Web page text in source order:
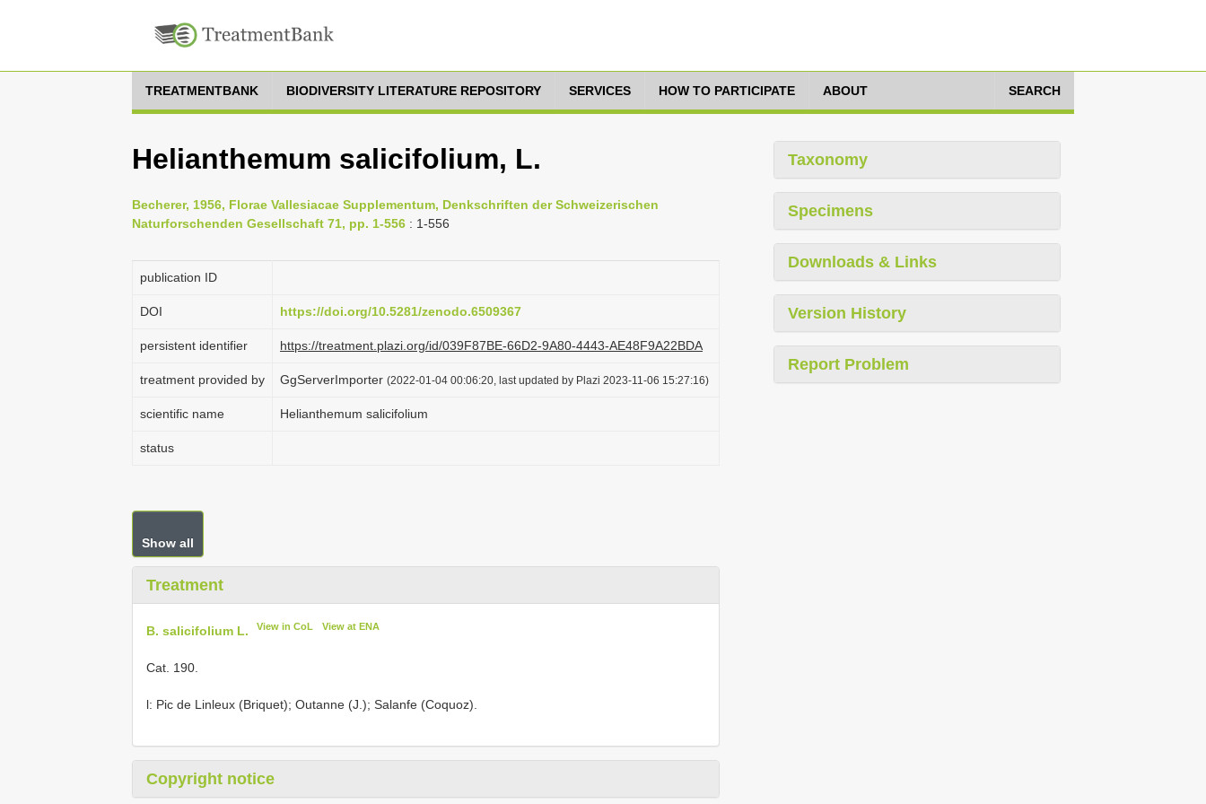
TREATMENTBANK BIODIVERSITY LITERATURE REPOSITORY SERVICES HOW TO PARTICIPATE ABOUT SEARCH
Helianthemum salicifolium, L.
Becherer, 1956, Florae Vallesiacae Supplementum, Denkschriften der Schweizerischen
Naturforschenden Gesellschaft 71, pp. 1-556 : 1-556
publication ID
DOI https://doi.org/10.5281/zenodo.6509367
persistent identifier https://treatment.plazi.org/id/039F87BE-66D2-9A80-4443-AE48F9A22BDA
treatment provided by GgServerImporter (2022-01-04 00:06:20, last updated by Plazi 2023-11-06 15:27:16)
scientific name Helianthemum salicifolium
status
Show all
Treatment
B. salicifolium L. View in CoL View at ENA
Cat. 190.
l: Pic de Linleux (Briquet); Outanne (J.); Salanfe (Coquoz).
Copyright notice
Taxonomy
Specimens
Downloads & Links
Version History
Report Problem